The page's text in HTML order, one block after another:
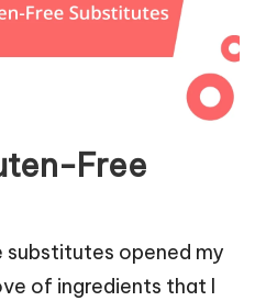
Free
opened my
of ingredients that I